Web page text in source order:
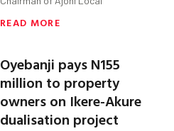
READ MORE
Oyebanji pays N155
million to property
owners on Ikere-Akure
dualisation project